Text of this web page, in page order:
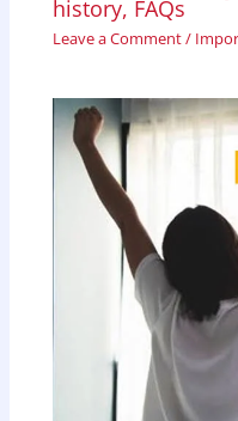
history, FAQs
Leave a Comment/